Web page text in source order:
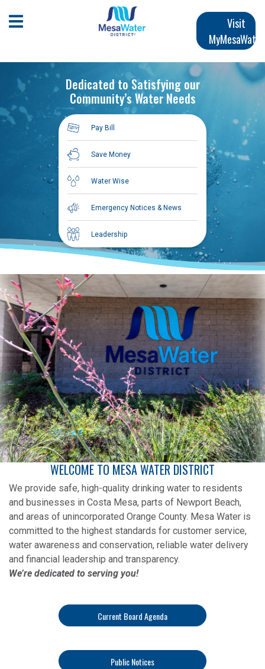
Main
Open Mobile Menu
Visit
MyMesaWater
Dedicated to Satisfying our
Community’s Water Needs
Pay Bill
Save Money
Water Wise
Emergency Notices & News
Leadership
WELCOME TO MESA WATER DISTRICT
We provide safe, high-quality drinking water to residents
and businesses in Costa Mesa, parts of Newport Beach,
and areas of unincorporated Orange County. Mesa Water is
committed to the highest standards for customer service,
water awareness and conservation, reliable water delivery
and financial leadership and transparency.
We’re dedicated to serving you!
Current Board Agenda
Public Notices